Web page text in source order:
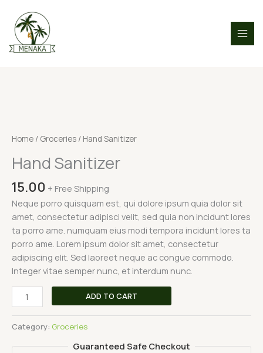
content
Home / Groceries / Hand Sanitizer
Hand Sanitizer
15.00 + Free Shipping
Neque porro quisquam est, qui dolore ipsum quia dolor sit
amet, consectetur adipisci velit, sed quia non incidunt lores
ta porro ame. numquam eius modi tempora incidunt lores ta
porro ame. Lorem ipsum dolor sit amet, consectetur
adipiscing elit. Sed laoreet neque ac congue commodo.
Integer vitae semper nunc, et interdum nunc.
quantity
ADD TO CART
Category: Groceries
Guaranteed Safe Checkout